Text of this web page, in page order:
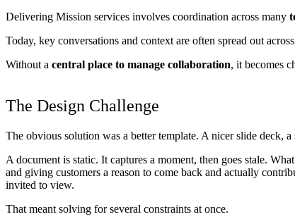
Delivering Mission services involves coordination across many
Today, key conversations and context are often spread out across
Without a central place to manage collaboration, it becomes
The Design Challenge
The obvious solution was a better template. A nicer slide deck,
A document is static. It captures a moment, then goes stale.
and giving customers a reason to come back and actually
invited to view.
That meant solving for several constraints at once.